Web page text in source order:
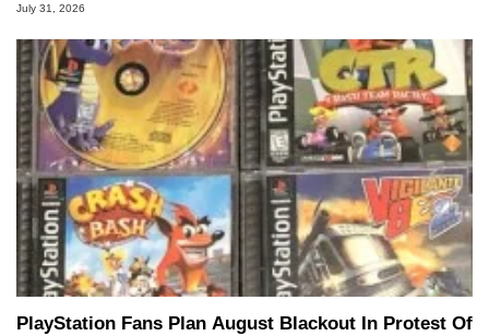
July 31, 2026
PlayStation Fans Plan August Blackout In Protest Of